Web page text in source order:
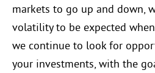
markets to go up and down,
volatility to be expected
we continue to look for
your investments, with the